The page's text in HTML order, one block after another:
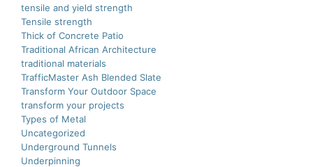
tensile and yield strength
Tensile strength
Thick of Concrete Patio
Traditional African Architecture
traditional materials
TrafficMaster Ash Blended Slate
Transform Your Outdoor Space
transform your projects
Types of Metal
Uncategorized
Underground Tunnels
Underpinning